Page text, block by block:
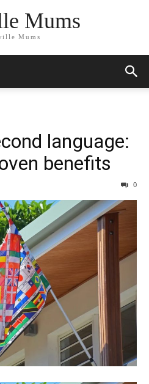
Mums
Mums
language:
benefits
0